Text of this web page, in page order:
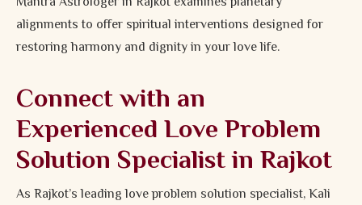
alignments to offer spiritual interventions designed for
restoring harmony and dignity in your love life.
Connect with an
Experienced Love Problem
Solution Specialist in Rajkot
As Rajkot’s leading love problem solution specialist, Kali